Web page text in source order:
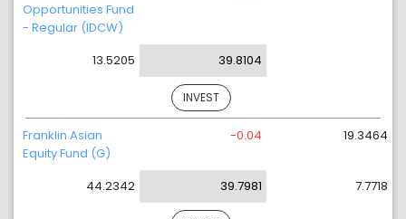
Opportunities Fund
- Regular (IDCW)
13.5205
39.8104
INVEST
Franklin Asian
Equity Fund (G)
44.2342
-0.04
39.7981
19.3464
7.7718